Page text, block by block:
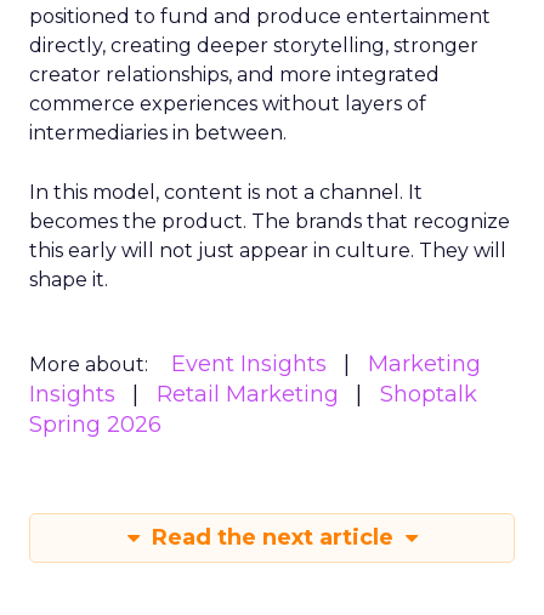
positioned to fund and produce entertainment
directly, creating deeper storytelling, stronger
creator relationships, and more integrated
commerce experiences without layers of
intermediaries in between.
In this model, content is not a channel. It
becomes the product. The brands that recognize
this early will not just appear in culture. They will
shape it.
More about: Event Insights
Marketing
Insights
Retail Marketing
Shoptalk
Spring 2026
Read the next article